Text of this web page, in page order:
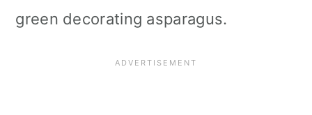
green decorating asparagus.